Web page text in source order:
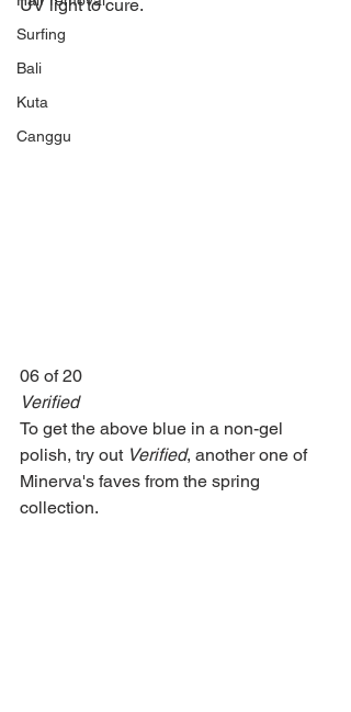
Surfing
Bali
Kuta
Canggu
UV light to cure.
06 of 20
Verified
To get the above blue in a non-gel
polish, try out Verified, another one of
Minerva's faves from the spring
collection.